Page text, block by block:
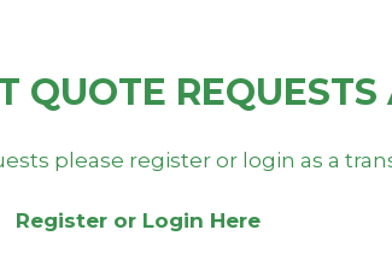
QUOTE
please register or login as a
Register or Login Here